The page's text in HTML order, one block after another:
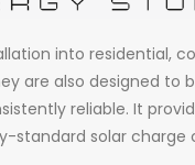
into residential,
are also designed
reliable. It
standard solar charge